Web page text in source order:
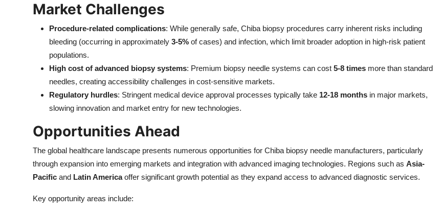
Market Challenges
Procedure-related complications: While generally safe, Chiba biopsy procedures carry inherent risks including
bleeding (occurring in approximately 3-5% of cases) and infection, which limit broader adoption in high-risk patient
populations.
High cost of advanced biopsy systems: Premium biopsy needle systems can cost 5-8 times more than standard
needles, creating accessibility challenges in cost-sensitive markets.
Regulatory hurdles: Stringent medical device approval processes typically take 12-18 months in major markets,
slowing innovation and market entry for new technologies.
Opportunities Ahead
The global healthcare landscape presents numerous opportunities for Chiba biopsy needle manufacturers, particularly
through expansion into emerging markets and integration with advanced imaging technologies. Regions such as Asia-
Pacific and Latin Americaoffer significant growth potential as they expand access to advanced diagnostic services.
Key opportunity areas include: